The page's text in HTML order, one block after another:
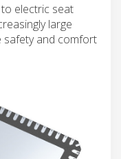
electric seat
large
safety and comfort